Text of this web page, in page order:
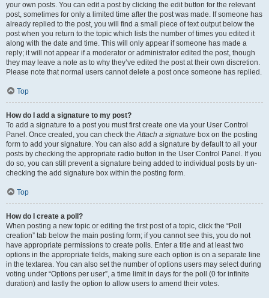
your own posts. You can edit a post by clicking the edit button for the relevant
post, sometimes for only a limited time after the post was made. If someone has
already replied to the post, you will find a small piece of text output below the
post when you return to the topic which lists the number of times you edited it
along with the date and time. This will only appear if someone has made a
reply; it will not appear if a moderator or administrator edited the post, though
they may leave a note as to why they’ve edited the post at their own discretion.
Please note that normal users cannot delete a post once someone has replied.
Top
How do I add a signature to my post?
To add a signature to a post you must first create one via your User Control
Panel. Once created, you can check theAttach a signature box on the posting
form to add your signature. You can also add a signature by default to all your
posts by checking the appropriate radio button in the User Control Panel. If you
do so, you can still prevent a signature being added to individual posts by un-
checking the add signature box within the posting form.
Top
How do I create a poll?
When posting a new topic or editing the first post of a topic, click the “Poll
creation” tab below the main posting form; if you cannot see this, you do not
have appropriate permissions to create polls. Enter a title and at least two
options in the appropriate fields, making sure each option is on a separate line
in the textarea. You can also set the number of options users may select during
voting under “Options per user”, a time limit in days for the poll (0 for infinite
duration) and lastly the option to allow users to amend their votes.